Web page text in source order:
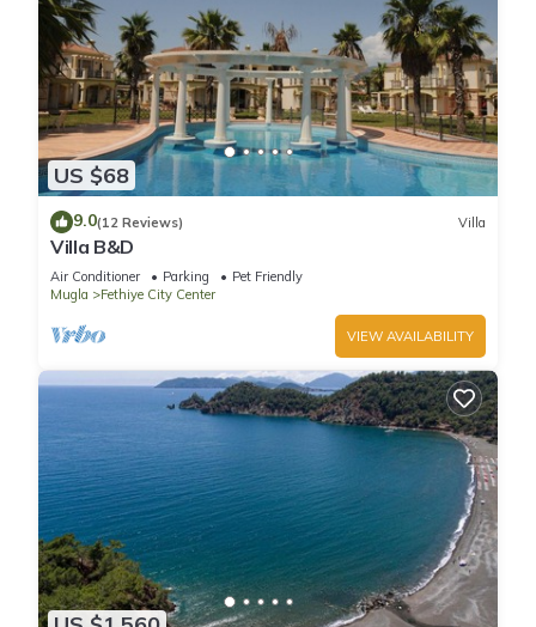
US $68
9.0(12 Reviews) Villa
Villa B&D
Air Conditioner Parking
Pet Friendly
Mugla
Fethiye City Center
VIEW AVAILABILITY